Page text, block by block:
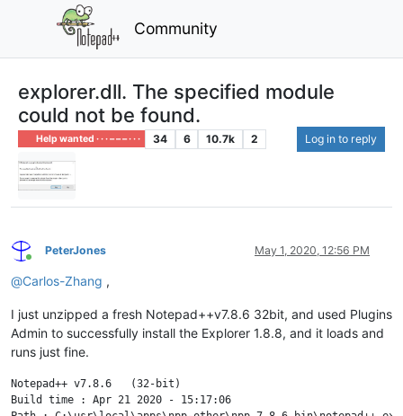
Community
explorer.dll. The specified module
could not be found.
Help wanted · · · – – – · · · 34 6 10.7k 2 Log in to reply
Online
PeterJones May 1, 2020, 12:56 PM
@Carlos-Zhang ,
I just unzipped a fresh Notepad++v7.8.6 32bit, and used Plugins
Admin to successfully install the Explorer 1.8.8, and it loads and
runs just fine.
Notepad++ v7.8.6   (32-bit)
Build time : Apr 21 2020 - 15:17:06